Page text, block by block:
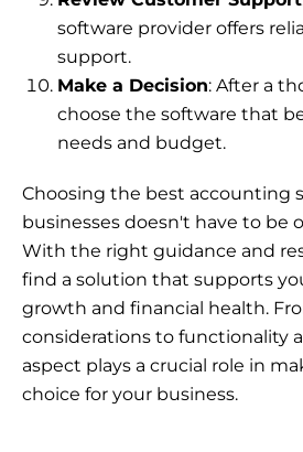
software provider offers
support.
Make a Decision: After a
choose the software that
needs and budget.
Choosing the best accounting
businesses doesn't have to be
With the right guidance and
find a solution that supports
growth and financial health.
considerations to functionality
aspect plays a crucial role in
choice for your business.